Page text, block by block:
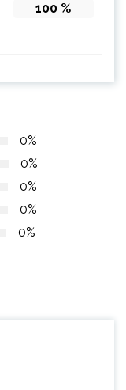
100 %
0%
0%
0%
0%
0%